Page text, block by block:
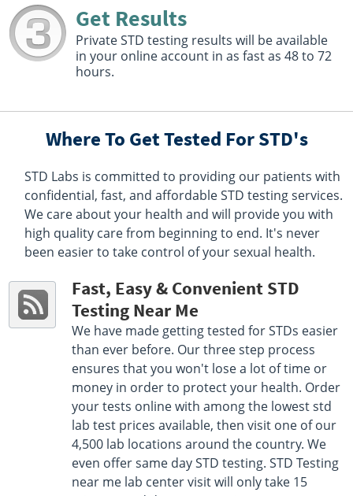
Hours :
Get Direction
Select This Lab Location
Huntsville, AL 35801
Hours :M - TH 7:30 AM - 11:30 AM 12:30 PM - 4:30 PM |
Get Direction
Select This Lab Location
Quest Diagnostics 87.14 miles
7213 Copperfield Dr
Montgomery, AL 36117
Hours :
M - F 7:00 AM - 12:30 PM 1:30 PM - 4:00 PM
Get Direction
Select This Lab Location
Quest Diagnostics 87.35 miles
7065 Sydney Curve Suite A
Montgomery, AL 36117
Hours :M - F 7:00AM - 4:30PM
Get Direction
Get Results
Private STD testing results will be available
in your online account in as fast as 48 to 72
hours.
Where To Get Tested For STD's
STD Labs is committed to providing our patients with
confidential, fast, and affordable STD testing services.
We care about your health and will provide you with
high quality care from beginning to end. It's never
been easier to take control of your sexual health.
Fast, Easy & Convenient STD
Testing Near Me
We have made getting tested for STDs easier
than ever before. Our three step process
ensures that you won't lose a lot of time or
money in order to protect your health. Order
your tests online with among the lowest std
lab test prices available, then visit one of our
4,500 lab locations around the country. We
even offer same day STD testing. STD Testing
near me lab center visit will only take 15